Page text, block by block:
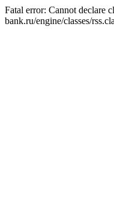
Fatal error: Cannot declare
bank.ru/engine/classes/